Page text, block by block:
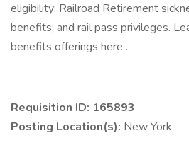
eligibility; Railroad Retirement
benefits; and rail pass privileges.
benefits offerings here .
Requisition ID: 165893
Posting Location(s): New York